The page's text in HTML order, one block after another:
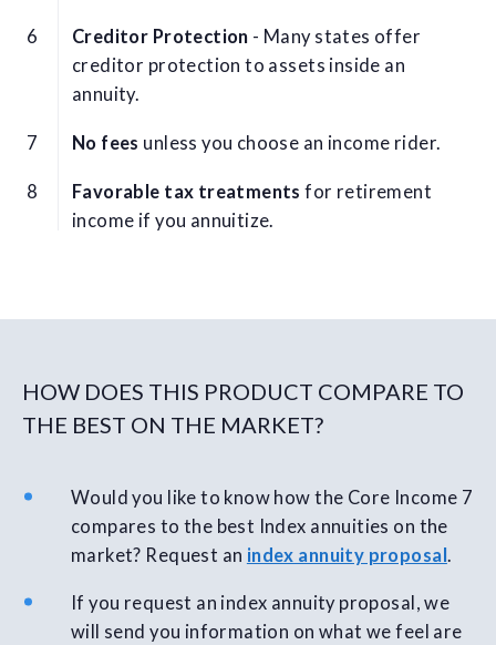
Creditor Protection - Many states offer
creditor protection to assets inside an
annuity.
No fees unless you choose an income rider.
Favorable tax treatments for retirement
income if you annuitize.
HOW DOES THIS PRODUCT COMPARE TO
THE BEST ON THE MARKET?
Would you like to know how the Core Income 7
compares to the best Index annuities on the
market? Request an index annuity proposal.
If you request an index annuity proposal, we
will send you information on what we feel are